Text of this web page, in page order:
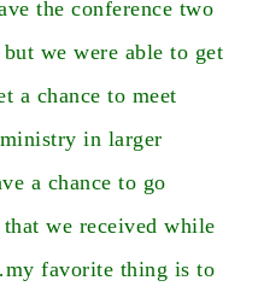
the conference two
we were able to get
a chance to meet
in larger
a chance to go
we received while
favorite thing is to